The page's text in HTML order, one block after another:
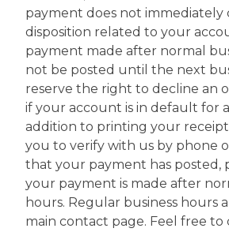
payment does not immediately
disposition related to your
payment made after normal
not be posted until the next
reserve the right to decline an
if your account is in default for
addition to printing your
you to verify with us by phone
that your payment has posted,
your payment is made after
hours. Regular business hours
main contact page. Feel free to